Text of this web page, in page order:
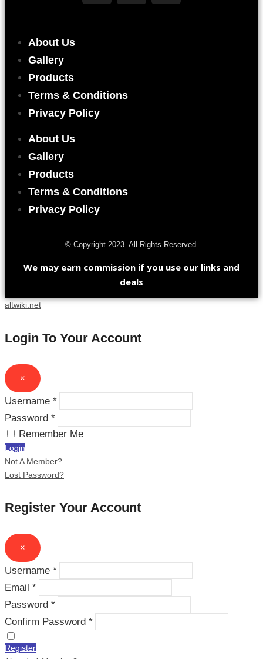
About Us
Gallery
Products
Terms & Conditions
Privacy Policy
About Us
Gallery
Products
Terms & Conditions
Privacy Policy
© Copyright 2023. All Rights Reserved.
We may earn commission if you use our links and
deals
altwiki.net
Login To Your Account
×
Username *
Password *
Remember Me
Login
Not A Member?
Lost Password?
Register Your Account
×
Username *
Email *
Password *
Confirm Password *
Register